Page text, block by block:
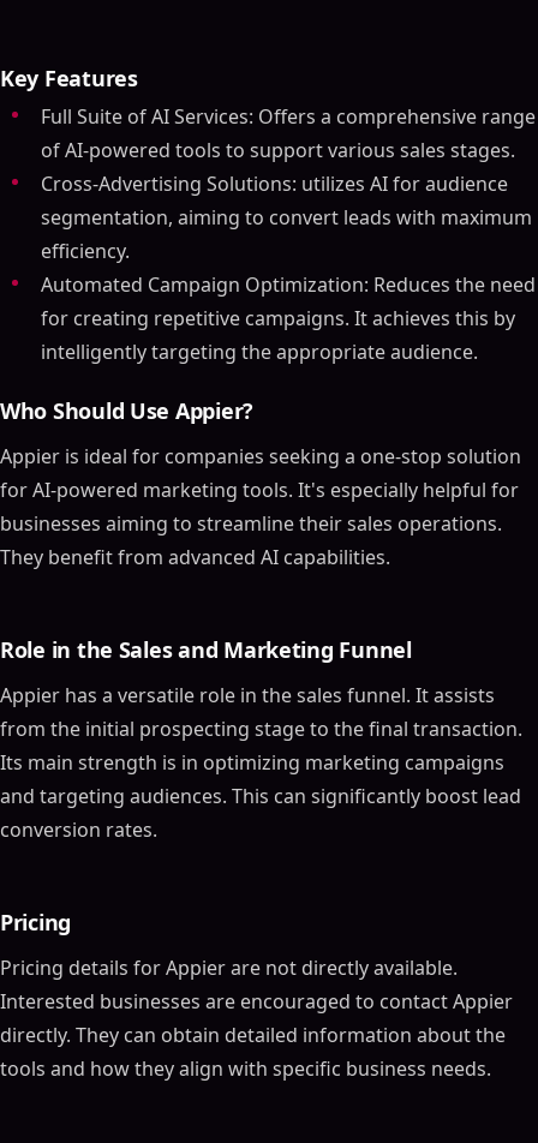
Key Features
Full Suite of AI Services: Offers a comprehensive range
of AI-powered tools to support various sales stages.
Cross-Advertising Solutions: utilizes AI for audience
segmentation, aiming to convert leads with maximum
efficiency.
Automated Campaign Optimization: Reduces the need
for creating repetitive campaigns. It achieves this by
intelligently targeting the appropriate audience.
Who Should Use Appier?
Appier is ideal for companies seeking a one-stop solution
for AI-powered marketing tools. It's especially helpful for
businesses aiming to streamline their sales operations.
They benefit from advanced AI capabilities.
Role in the Sales and Marketing Funnel
Appier has a versatile role in the sales funnel. It assists
from the initial prospecting stage to the final transaction.
Its main strength is in optimizing marketing campaigns
and targeting audiences. This can significantly boost lead
conversion rates.
Pricing
Pricing details for Appier are not directly available.
Interested businesses are encouraged to contact Appier
directly. They can obtain detailed information about the
tools and how they align with specific business needs.